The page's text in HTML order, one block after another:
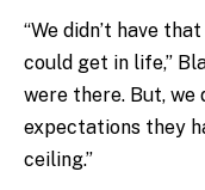
“We didn’t have
could get in life,”
were there. But, we
expectations they
ceiling.”